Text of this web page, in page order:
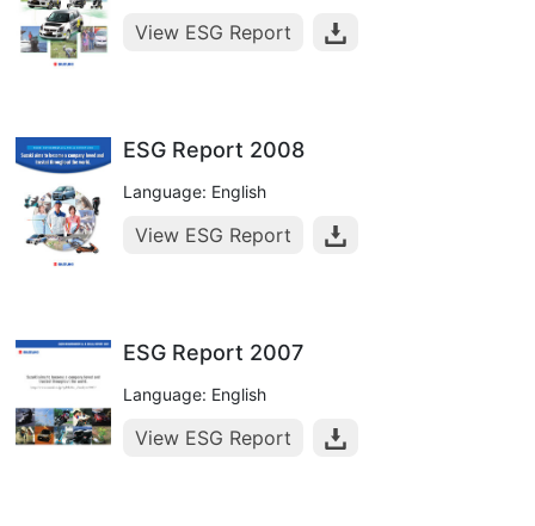
View ESG Report
ESG Report 2008
Language: English
View ESG Report
ESG Report 2007
Language: English
View ESG Report